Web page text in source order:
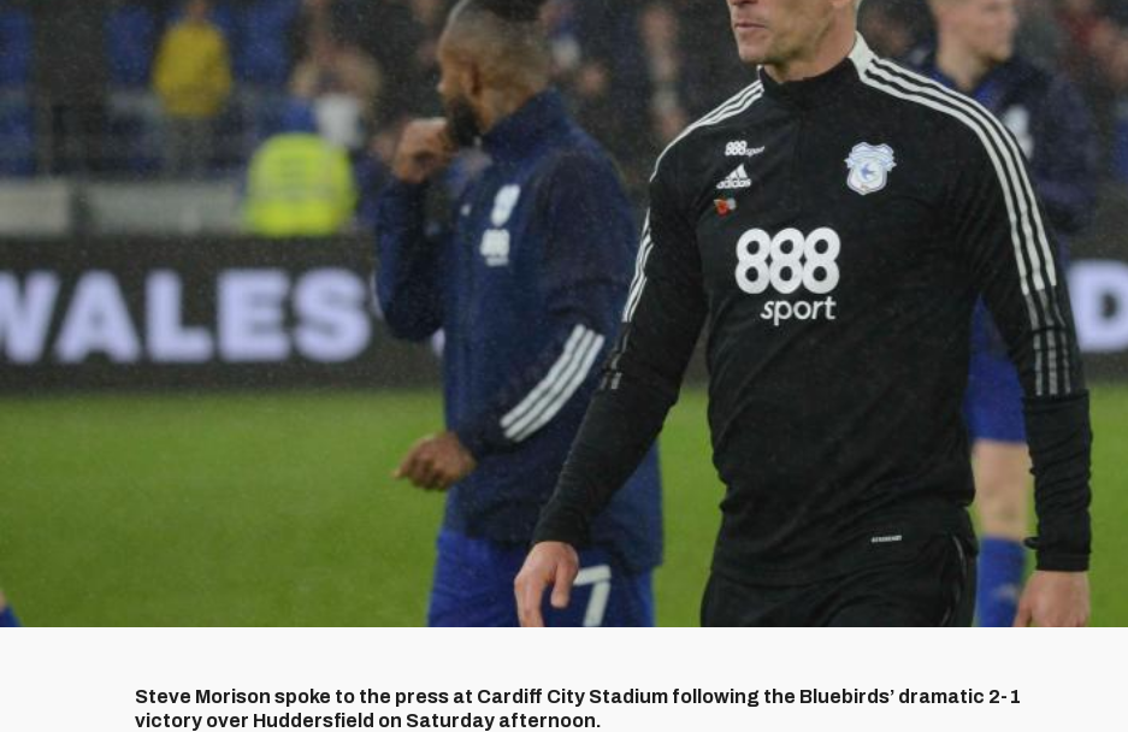
Steve Morison spoke to the press at Cardiff City Stadium following the Bluebirds’ dramatic 2-1
victory over Huddersfield on Saturday afternoon.